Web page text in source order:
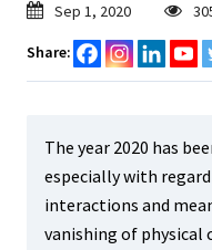
Sep 1, 2020
Share:
The year 2020 has
especially with
interactions and
vanishing of